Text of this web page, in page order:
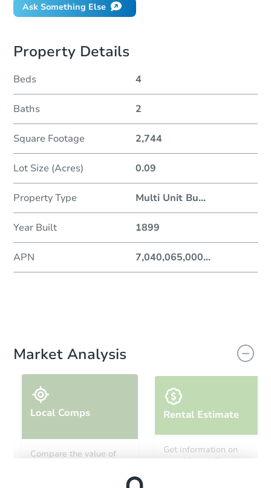
Ask Something Else
Property Details
Beds 4
Baths 2
Square Footage 2,744
Lot Size (Acres) 0.09
Property Type Multi Unit Bu...
Year Built 1899
APN 7,040,065,000...
Market Analysis
Local Comps
Compare the value of
Rental Estimate
Get information on
monthly, median, low